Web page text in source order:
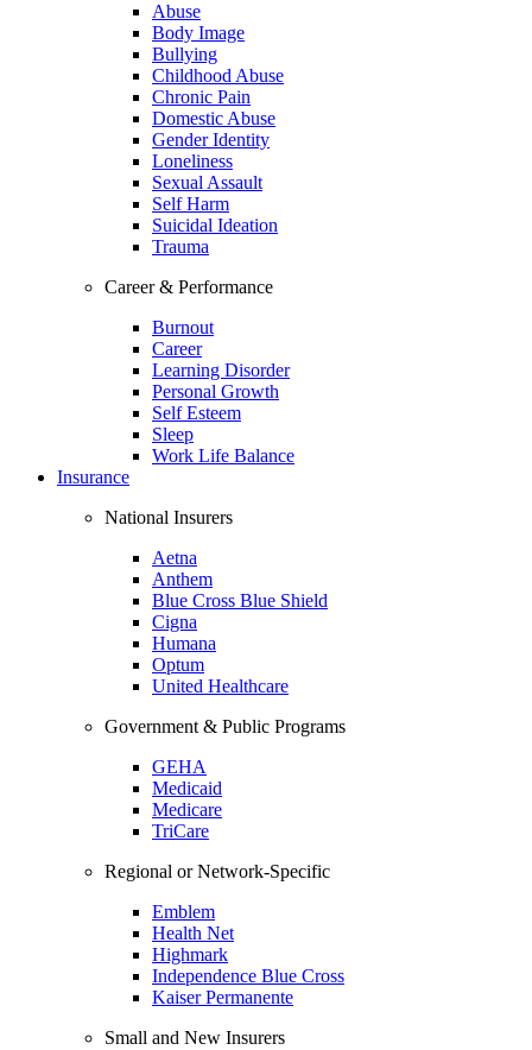
Abuse
Body Image
Bullying
Childhood Abuse
Chronic Pain
Domestic Abuse
Gender Identity
Loneliness
Sexual Assault
Self Harm
Suicidal Ideation
Trauma
Career & Performance
Burnout
Career
Learning Disorder
Personal Growth
Self Esteem
Sleep
Work Life Balance
Insurance
National Insurers
Aetna
Anthem
Blue Cross Blue Shield
Cigna
Humana
Optum
United Healthcare
Government & Public Programs
GEHA
Medicaid
Medicare
TriCare
Regional or Network-Specific
Emblem
Health Net
Highmark
Independence Blue Cross
Kaiser Permanente
Small and New Insurers